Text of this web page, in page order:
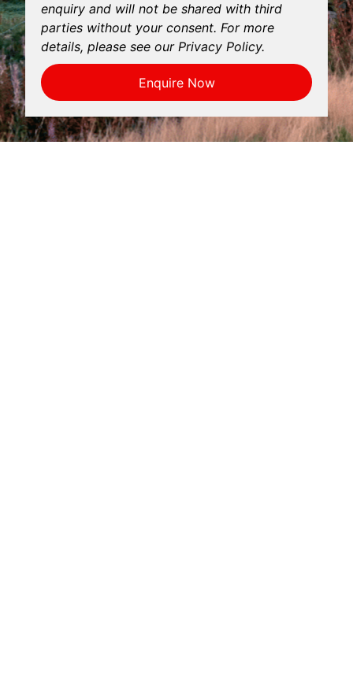
enquiry and will not be shared with third
parties without your consent. For more
details, please see our Privacy Policy.
Enquire Now